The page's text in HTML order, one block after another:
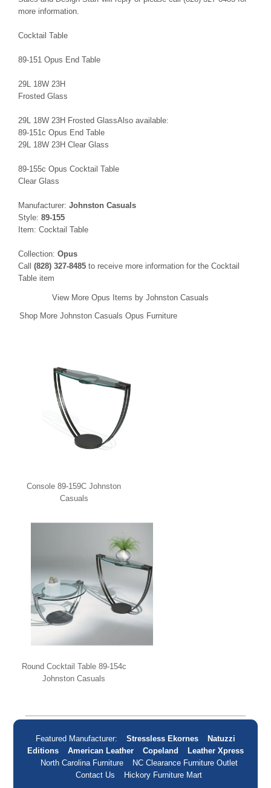
more information.
Cocktail Table
89-151 Opus End Table
29L 18W 23H
Frosted Glass
29L 18W 23H Frosted GlassAlso available:
89-151c Opus End Table
29L 18W 23H Clear Glass
89-155c Opus Cocktail Table
Clear Glass
Manufacturer: Johnston Casuals
Style: 89-155
Item: Cocktail Table
Collection: Opus
Call (828) 327-8485 to receive more information for the Cocktail
Table item
View More Opus Items by Johnston Casuals
Shop More Johnston Casuals Opus Furniture
Console 89-159C Johnston
Casuals
Round Cocktail Table 89-154c
Johnston Casuals
Featured Manufacturer: Stressless Ekornes
Natuzzi
Editions
American Leather Copeland
Leather Xpress
North Carolina Furniture
NC Clearance Furniture Outlet
Contact Us
Hickory Furniture Mart